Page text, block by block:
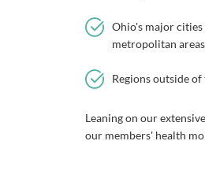
Ohio's major
metropolitan
Regions outside
Leaning on our
our members' health